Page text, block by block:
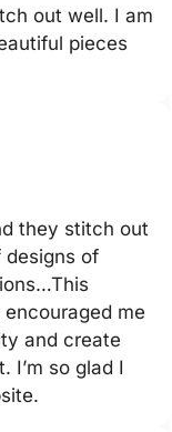
out well. I am
pieces
they stitch out
designs of
me
and create
I’m so glad I